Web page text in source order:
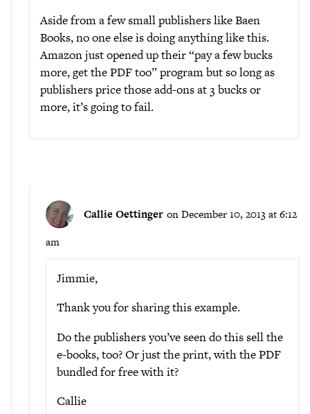
Aside from a few small publishers like Baen
Books, no one else is doing anything like this.
Amazon just opened up their “pay a few bucks
more, get the PDF too” program but so long as
publishers price those add-ons at 3 bucks or
more, it’s going to fail.
Callie Oettinger on December 10, 2013 at 6:12
am
Jimmie,
Thank you for sharing this example.
Do the publishers you’ve seen do this sell the
e-books, too? Or just the print, with the PDF
bundled for free with it?
Callie